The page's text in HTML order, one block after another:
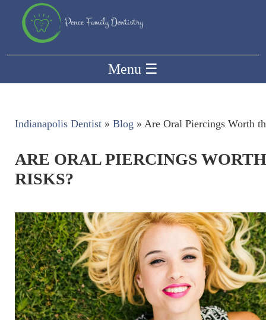
Menu ☰
Indianapolis Dentist » Blog » Are Oral Piercings Worth
ARE ORAL PIERCINGS
RISKS?